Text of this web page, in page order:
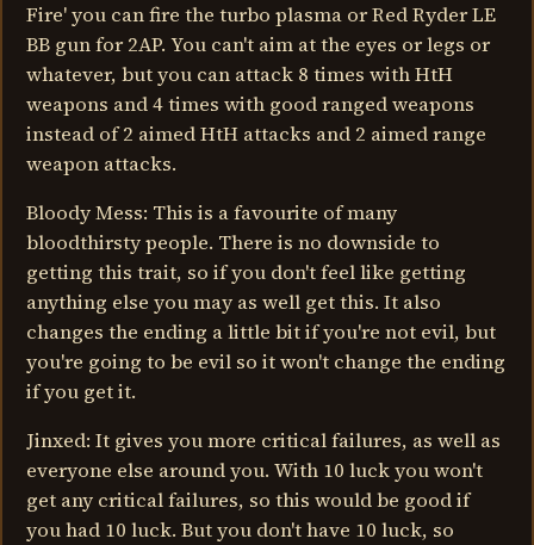
Fire' you can fire the turbo plasma or Red Ryder LE
BB gun for 2AP. You can't aim at the eyes or legs or
whatever, but you can attack 8 times with HtH
weapons and 4 times with good ranged weapons
instead of 2 aimed HtH attacks and 2 aimed range
weapon attacks.
Bloody Mess: This is a favourite of many
bloodthirsty people. There is no downside to
getting this trait, so if you don't feel like getting
anything else you may as well get this. It also
changes the ending a little bit if you're not evil, but
you're going to be evil so it won't change the ending
if you get it.
Jinxed: It gives you more critical failures, as well as
everyone else around you. With 10 luck you won't
get any critical failures, so this would be good if
you had 10 luck. But you don't have 10 luck, so